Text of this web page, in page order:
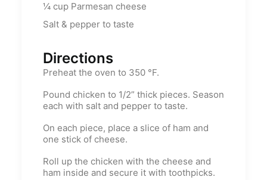
¼ cup Parmesan cheese
Salt & pepper to taste
Directions
Preheat the oven to 350 °F.
Pound chicken to 1/2” thick pieces. Season
each with salt and pepper to taste.
On each piece, place a slice of ham and
one stick of cheese.
Roll up the chicken with the cheese and
ham inside and secure it with toothpicks.